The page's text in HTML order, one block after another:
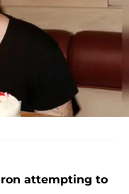
attempting to